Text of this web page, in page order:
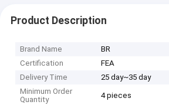
Product Description
Brand Name
BR
Certification
FEA
Delivery Time
25 day~35 day
Minimum Order
Quantity
4 pieces